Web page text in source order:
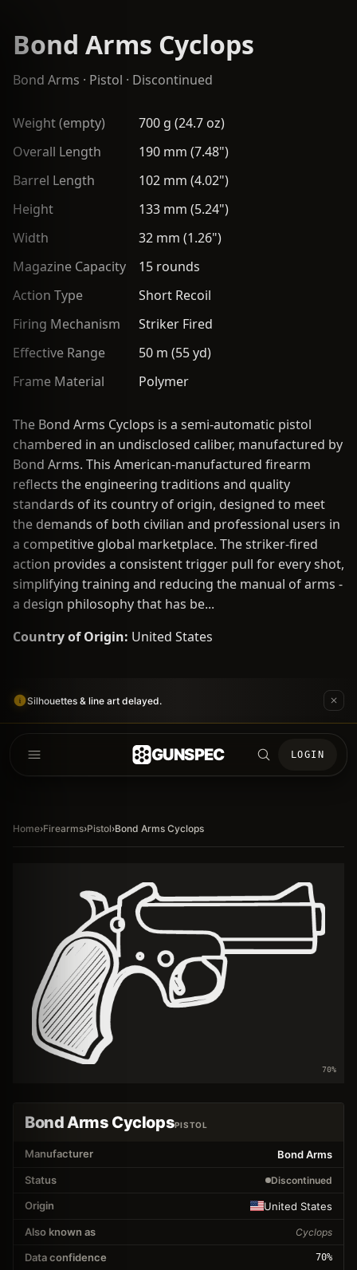
Bond Arms Cyclops
Bond Arms · Pistol · Discontinued
Weight (empty)
700 g (24.7 oz)
Overall Length
190 mm (7.48")
Barrel Length
102 mm (4.02")
Height
133 mm (5.24")
Width
32 mm (1.26")
Magazine Capacity
15 rounds
Action Type
Short Recoil
Firing Mechanism
Striker Fired
Effective Range
50 m (55 yd)
Frame Material
Polymer
The Bond Arms Cyclops is a semi-automatic pistol
chambered in an undisclosed caliber, manufactured by
Bond Arms. This American-manufactured firearm
reflects the engineering traditions and quality
standards of its country of origin, designed to meet
the demands of both civilian and professional users in
a competitive global marketplace. The striker-fired
action provides a consistent trigger pull for every shot,
simplifying training and reducing the manual of arms -
a design philosophy that has be...
Country of Origin: United States
Silhouettes & line art delayed.
GUNSPEC LOGIN
Home›Firearms›Pistol›Bond Arms Cyclops
70%
Bond Arms CyclopsPISTOL
Manufacturer
Bond Arms
Status
Discontinued
Origin
United States
Also known as
Cyclops
Data confidence 70%